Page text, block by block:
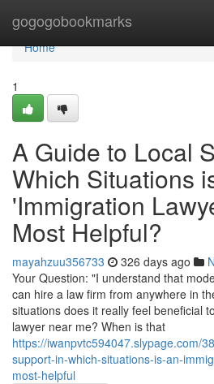
gogogobookmarks
Home
Home
1
A Guide to Local
Which Situations
'Immigration
Most Helpful?
mayahzuu356733 326 days ago
Your Question: "I understand that
can hire a law firm from anywhere in
situations does it really feel beneficial
lawyer near me? When is that
https://iwanpvtc594047.slypage.com/
support-in-which-situations-is-an-
most-helpful